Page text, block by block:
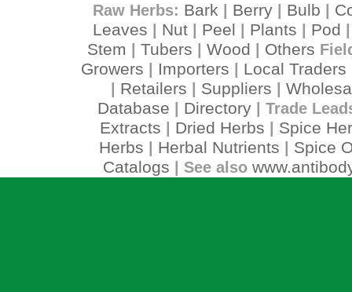
Raw Herbs: Bark Berry| Bulb
Leaves
Nut Peel Plants Pod
Stem Tubers Wood Others
Growers Importers Local Traders
Retailers Suppliers
Database
Directory| Trade
Extracts Dried Herbs
Spice
Herbs
Herbal Nutrients
Spice
Catalogs | See also